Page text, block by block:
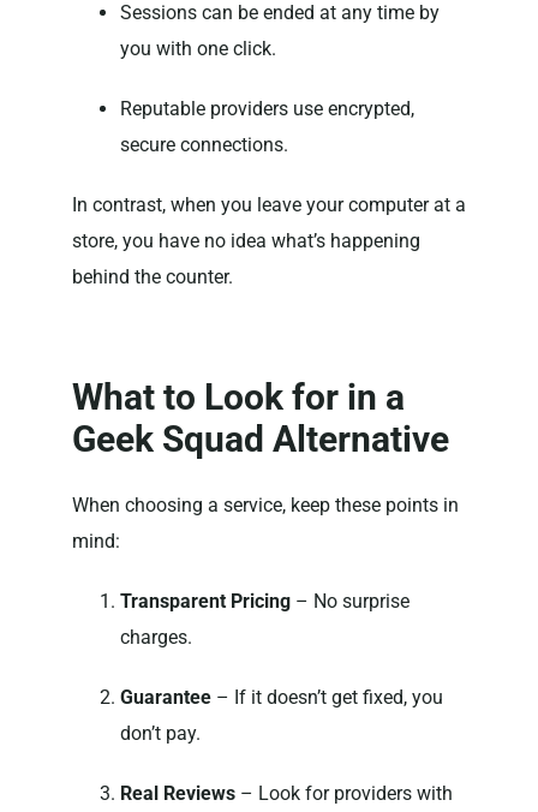
Sessions can be ended at any time by
you with one click.
Reputable providers use encrypted,
secure connections.
In contrast, when you leave your computer at a
store, you have no idea what’s happening
behind the counter.
What to Look for in a
Geek Squad Alternative
When choosing a service, keep these points in
mind:
Transparent Pricing– No surprise
charges.
Guarantee– If it doesn’t get fixed, you
don’t pay.
Real Reviews– Look for providers with